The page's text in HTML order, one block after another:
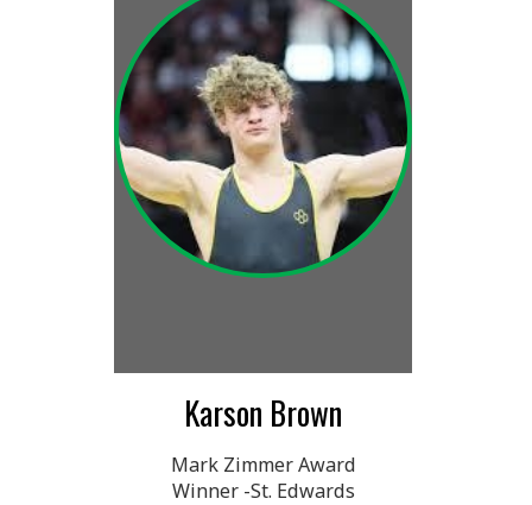
Karson Brown
Mark Zimmer Award
Winner -St. Edwards